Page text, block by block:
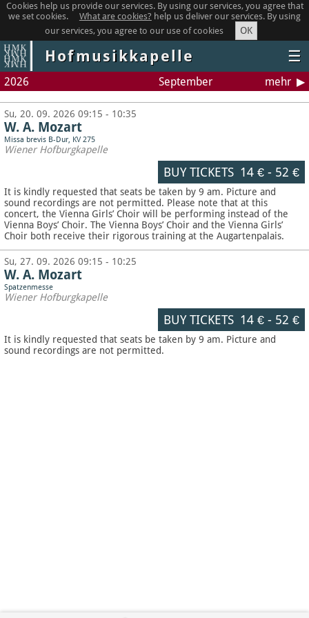
Cookies help us provide our services. By using our services, you agree that
we set cookies.
What are cookies? help us deliver our services. By using
our services, you agree to our use of cookies
OK
Hofmusikkapelle ☰
2026 September mehr
Su, 20. 09. 2026 09:15 - 10:35
W. A. Mozart
Missa brevis B-Dur, KV 275
Wiener Hofburgkapelle
BUY TICKETS 14 €- 52 €
It is kindly requested that seats be taken by 9 am. Picture and
sound recordings are not permitted. Please note that at this
concert, the Vienna Girls’ Choir will be performing instead of the
Vienna Boys’ Choir. The Vienna Boys’ Choir and the Vienna Girls’
Choir both receive their rigorous training at the Augartenpalais.
Su, 27. 09. 2026 09:15 - 10:25
W. A. Mozart
Spatzenmesse
Wiener Hofburgkapelle
BUY TICKETS 14 €- 52 €
It is kindly requested that seats be taken by 9 am. Picture and
sound recordings are not permitted.